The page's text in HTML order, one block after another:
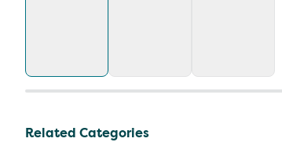
Related Categories